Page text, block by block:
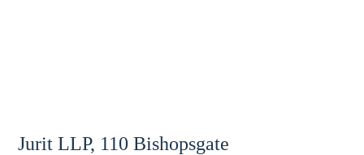
Jurit LLP, 110 Bishopsgate